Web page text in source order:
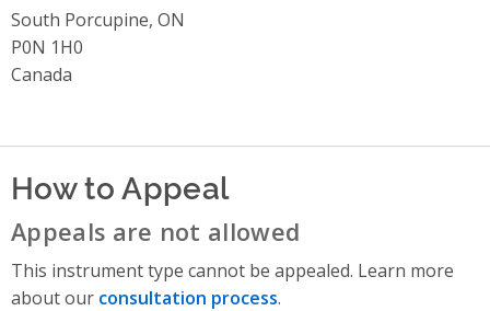
South Porcupine, ON
P0N 1H0
Canada
How to Appeal
Appeals are not allowed
This instrument type cannot be appealed. Learn more
about our consultation process.